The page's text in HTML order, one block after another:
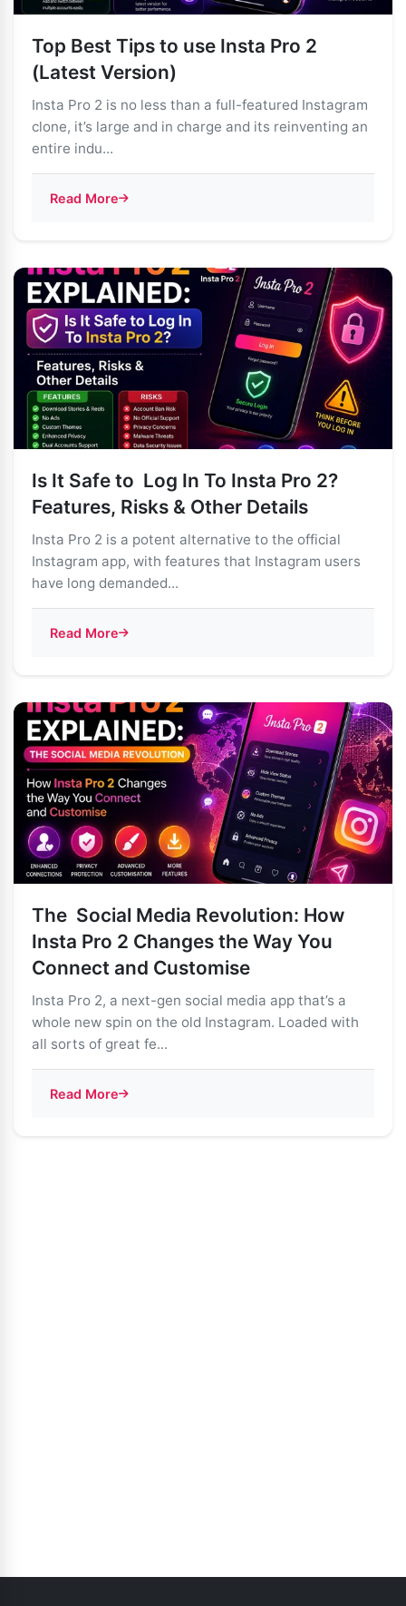
Top Best Tips to use Insta Pro 2
(Latest Version)
Insta Pro 2 is no less than a full-featured Instagram
clone, it’s large and in charge and its reinventing an
entire indu...
Read More
Is It Safe to Log In To Insta Pro 2?
Features, Risks & Other Details
Insta Pro 2 is a potent alternative to the official
Instagram app, with features that Instagram users
have long demanded...
Read More
The Social Media Revolution: How
Insta Pro 2 Changes the Way You
Connect and Customise
Insta Pro 2, a next-gen social media app that’s a
whole new spin on the old Instagram. Loaded with
all sorts of great fe...
Read More